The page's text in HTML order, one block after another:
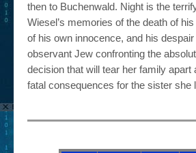
then to Buchenwald. Night is the
Wiesel’s memories of the death of
of his own innocence, and his
observant Jew confronting the
decision that will tear her family apart
fatal consequences for the sister she